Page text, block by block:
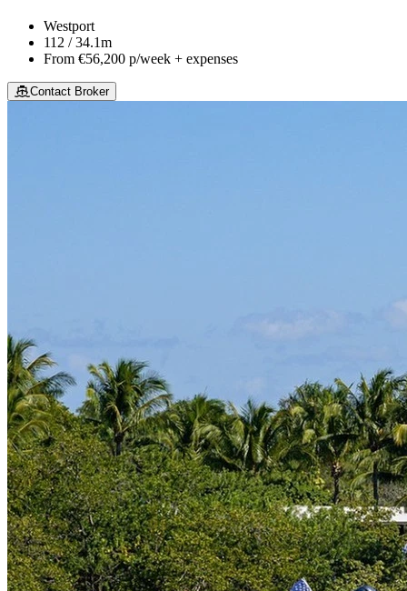
Westport
112 / 34.1m
From €56,200 p/week + expenses
Contact Broker